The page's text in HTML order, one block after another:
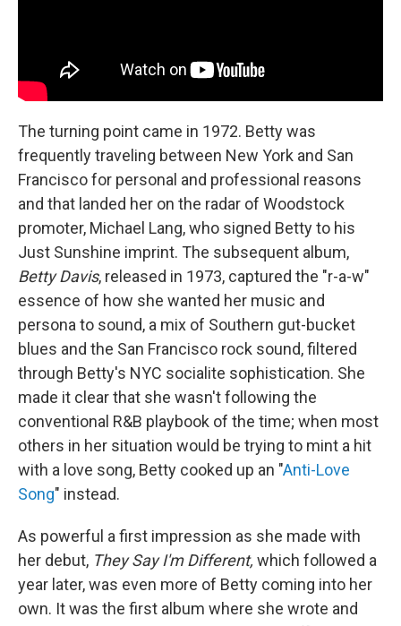
The turning point came in 1972. Betty was
frequently traveling between New York and San
Francisco for personal and professional reasons
and that landed her on the radar of Woodstock
promoter, Michael Lang, who signed Betty to his
Just Sunshine imprint. The subsequent album,
Betty Davis, released in 1973, captured the "r-a-w"
essence of how she wanted her music and
persona to sound, a mix of Southern gut-bucket
blues and the San Francisco rock sound, filtered
through Betty's NYC socialite sophistication. She
made it clear that she wasn't following the
conventional R&B playbook of the time; when most
others in her situation would be trying to mint a hit
with a love song, Betty cooked up an "Anti-Love
Song" instead.
As powerful a first impression as she made with
her debut, They Say I'm Different, which followed a
year later, was even more of Betty coming into her
own. It was the first album where she wrote and